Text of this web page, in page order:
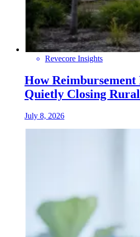
Revecore Insights
How
Quietly Closing
July 8, 2026